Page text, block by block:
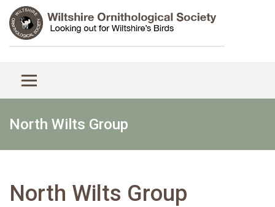
North Wilts Group
North Wilts Group